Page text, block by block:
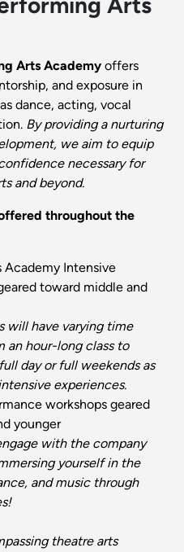
Arts Academy offers
and exposure in
dance, acting, vocal
By providing a nurturing
we aim to equip
necessary for
and beyond.
throughout the
Intensive
toward middle and
will have varying time
an hour-long class to
day or full weekends as
experiences.
workshops geared
younger
with the company
yourself in the
and music through
theatre arts